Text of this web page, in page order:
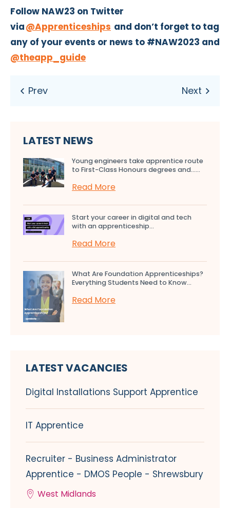
Follow NAW23 on Twitter
via@Apprenticeships and don’t forget to tag
any of your events or news to #NAW2023 and
@theapp_guide
LATEST NEWS
Young engineers take apprentice route
to First-Class Honours degrees and…...
Read More
Start your career in digital and tech
with an apprenticeship...
Read More
What Are Foundation Apprenticeships?
Everything Students Need to Know...
Read More
LATEST VACANCIES
Digital Installations Support Apprentice
IT Apprentice
Recruiter - Business Administrator
Apprentice - DMOS People - Shrewsbury
West Midlands